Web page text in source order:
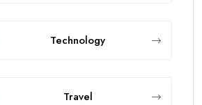
Technology
Travel